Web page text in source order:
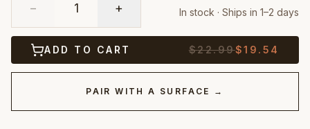
− 1 + In stock · Ships in 1–2 days
ADD TO CART $22.99$19.54
PAIR WITH A SURFACE →